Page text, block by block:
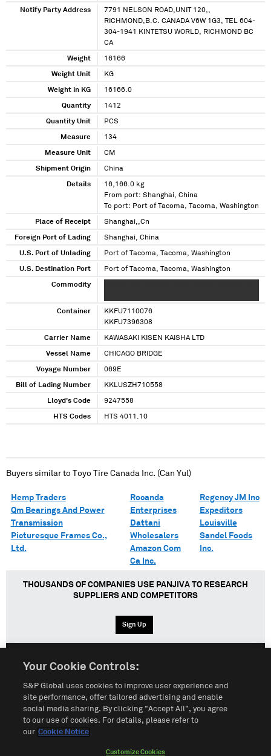
Notify Party Address
7791 NELSON ROAD,UNIT 120,,
RICHMOND,B.C. CANADA V6W 1G3, TEL 604-
304-1941 KINTETSU WORLD, RICHMOND BC
CA
Weight 16166
Weight Unit KG
Weight in KG 16166.0
Quantity 1412
Quantity Unit PCS
Measure 134
Measure Unit CM
Shipment Origin China
Details
16,166.0 kg
From port: Shanghai, China
To port: Port of Tacoma, Tacoma, Washington
Place of Receipt Shanghai,,Cn
Foreign Port of Lading Shanghai, China
U.S. Port of Unlading Port of Tacoma, Tacoma, Washington
U.S. Destination Port Port of Tacoma, Tacoma, Washington
Commodity
Container
KKFU7110076
KKFU7396308
Carrier Name KAWASAKI KISEN KAISHA LTD
Vessel Name CHICAGO BRIDGE
Voyage Number 069E
Bill of Lading Number KKLUSZH710558
Lloyd's Code 9247558
HTS Codes HTS 4011.10
Buyers similar to Toyo Tire Canada Inc. (Can Yul)
Hemp Traders
Qm Bearings And Power
Transmission
Picturesque Frames Co.,
Ltd.
Rocanda
Enterprises
Dattani
Wholesalers
Amazon Com
Ca Inc.
Regency JM Inc
Expeditors
Louisville
Sandel Foods
Inc.
THOUSANDS OF COMPANIES USE PANJIVA TO RESEARCH
SUPPLIERS AND COMPETITORS
Sign Up
Terms of Use Sitemap Privacy Policy
Customize Cookies
Your Cookie Controls:
S&P Global uses cookies to improve user experience and
site performance, offer tailored advertising and enable
social media sharing. By clicking "Accept All", you agree
to our use of cookies. For details, please refer to
our Cookie Notice
Customize Cookies